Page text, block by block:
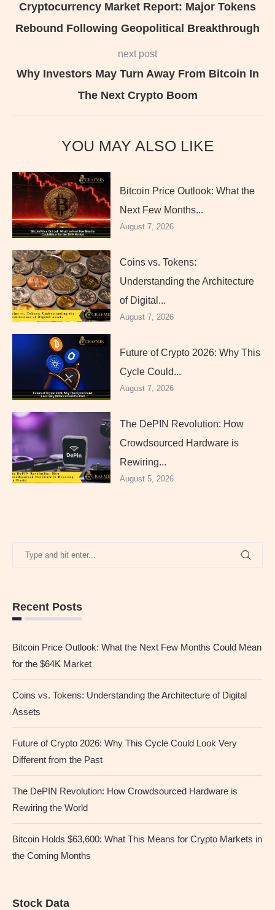
Cryptocurrency Market Report: Major Tokens
Rebound Following Geopolitical Breakthrough
next post
Why Investors May Turn Away From Bitcoin In
The Next Crypto Boom
YOU MAY ALSO LIKE
Bitcoin Price Outlook: What the
Next Few Months...
August 7, 2026
Coins vs. Tokens:
Understanding the Architecture
of Digital...
August 7, 2026
Future of Crypto 2026: Why This
Cycle Could...
August 7, 2026
The DePIN Revolution: How
Crowdsourced Hardware is
Rewiring...
August 5, 2026
Recent Posts
Bitcoin Price Outlook: What the Next Few Months Could Mean
for the $64K Market
Coins vs. Tokens: Understanding the Architecture of Digital
Assets
Future of Crypto 2026: Why This Cycle Could Look Very
Different from the Past
The DePIN Revolution: How Crowdsourced Hardware is
Rewiring the World
Bitcoin Holds $63,600: What This Means for Crypto Markets in
the Coming Months
Stock Data